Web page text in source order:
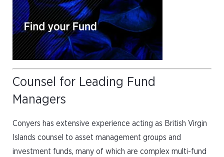
Counsel for Leading Fund
Managers
Conyers has extensive experience acting as British Virgin
Islands counsel to asset management groups and
investment funds, many of which are complex multi-fund